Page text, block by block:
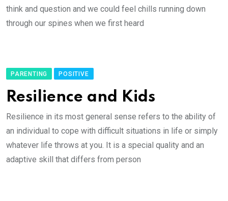
think and question and we could feel chills running down
through our spines when we first heard
PARENTING POSITIVE
Resilience and Kids
Resilience in its most general sense refers to the ability of
an individual to cope with difficult situations in life or simply
whatever life throws at you. It is a special quality and an
adaptive skill that differs from person